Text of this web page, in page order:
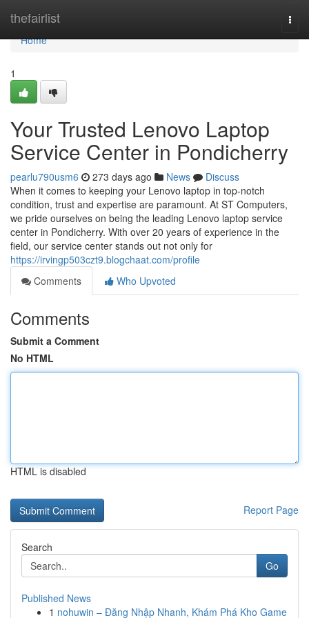
thefairlist
Home
Home
1
Your Trusted Lenovo Laptop
Service Center in Pondicherry
pearlu790usm6 273 days ago News
Discuss
When it comes to keeping your Lenovo laptop in top-notch
condition, trust and expertise are paramount. At ST Computers,
we pride ourselves on being the leading Lenovo laptop service
center in Pondicherry. With over 20 years of experience in the
field, our service center stands out not only for
https://irvingp503czt9.blogchaat.com/profile
Comments
Who Upvoted
Comments
Submit a Comment
No HTML
HTML is disabled
Report Page
Search
Go
Published News
1 nohuwin – Đăng Nhập Nhanh, Khám Phá Kho Game